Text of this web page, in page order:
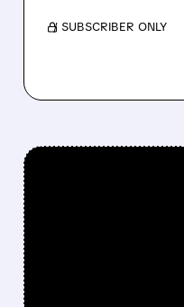
/ SUBSCRIBER ONLY